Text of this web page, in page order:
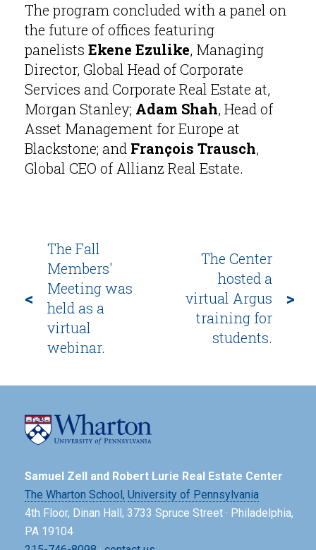
The program concluded with a panel on
the future of offices featuring
panelists Ekene Ezulike, Managing
Director, Global Head of Corporate
Services and Corporate Real Estate at,
Morgan Stanley; Adam Shah, Head of
Asset Management for Europe at
Blackstone; and François Trausch,
Global CEO of Allianz Real Estate.
<
The Fall
Members'
Meeting was
held as a
virtual
webinar.
The Center
hosted a
virtual Argus
training for
students.
>
Samuel Zell and Robert Lurie Real Estate Center
The Wharton School, University of Pennsylvania
4th Floor, Dinan Hall, 3733 Spruce Street · Philadelphia,
PA 19104